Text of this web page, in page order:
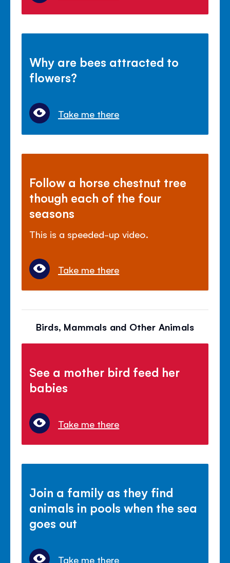
Why are bees attracted to
flowers?
Take me there
Follow a horse chestnut tree
though each of the four
seasons
This is a speeded-up video.
Take me there
Birds, Mammals and Other Animals
See a mother bird feed her
babies
Take me there
Join a family as they find
animals in pools when the sea
goes out
Take me there